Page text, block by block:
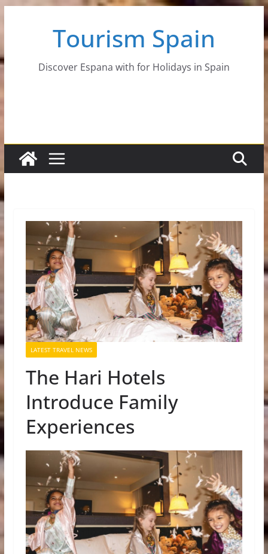
Tourism Spain
Discover Espana with for Holidays in Spain
LATEST TRAVEL NEWS
The Hari Hotels
Introduce Family
Experiences